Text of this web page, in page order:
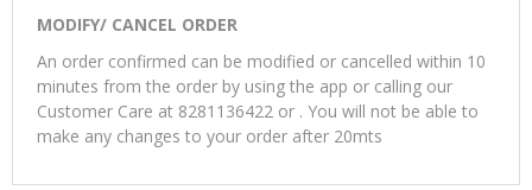
MODIFY/ CANCEL ORDER
An order confirmed can be modified or cancelled within 10
minutes from the order by using the app or calling our
Customer Care at 8281136422 or . You will not be able to
make any changes to your order after 20mts